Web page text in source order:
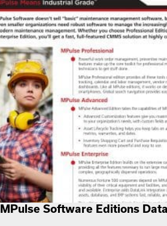
MPulse Software Editions